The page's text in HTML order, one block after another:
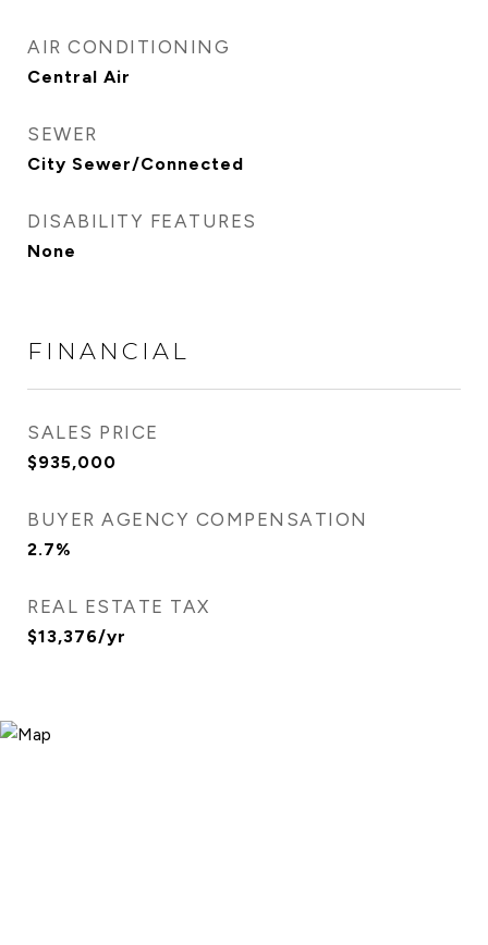
AIR CONDITIONING
Central Air
SEWER
City Sewer/Connected
DISABILITY FEATURES
None
FINANCIAL
SALES PRICE
$935,000
BUYER AGENCY COMPENSATION
2.7%
REAL ESTATE TAX
$13,376/yr